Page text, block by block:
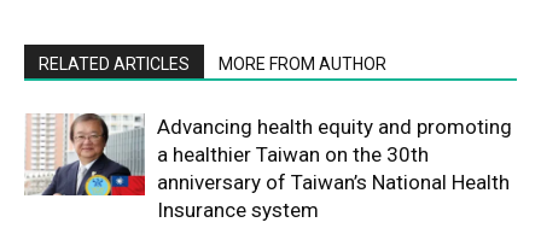
RELATED ARTICLES MORE FROM AUTHOR
Advancing health equity and promoting
a healthier Taiwan on the 30th
anniversary of Taiwan’s National Health
Insurance system